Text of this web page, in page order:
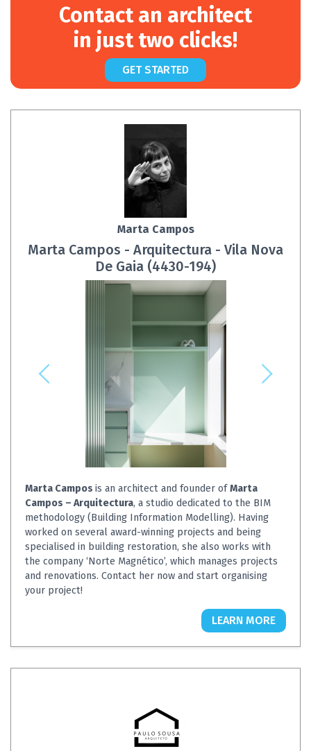
Contact an architect
in just two clicks!
GET STARTED
Marta Campos
Marta Campos - Arquitectura - Vila Nova
De Gaia (4430-194)
Marta Campos is an architect and founder ofMarta
Campos – Arquitectura, a studio dedicated to the BIM
methodology (Building Information Modelling). Having
worked on several award-winning projects and being
specialised in building restoration, she also works with
the company ‘Norte Magnético’, which manages projects
and renovations. Contact her now and start organising
your project!
LEARN MORE